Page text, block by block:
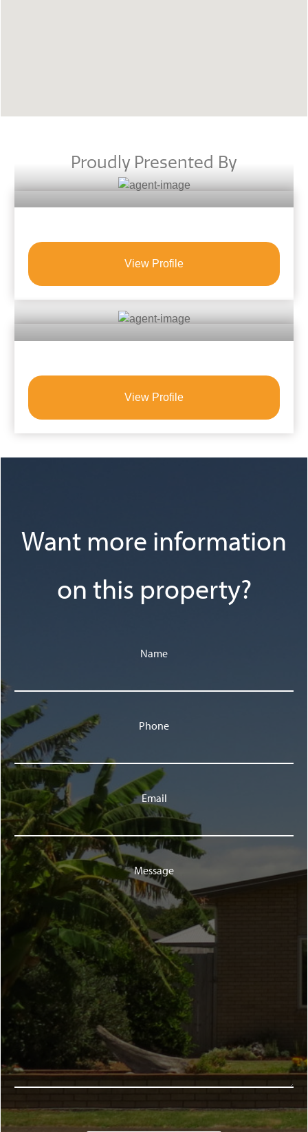
Proudly Presented By
View Profile
View Profile
Want more information
on this property?
Name
Phone
Email
Message